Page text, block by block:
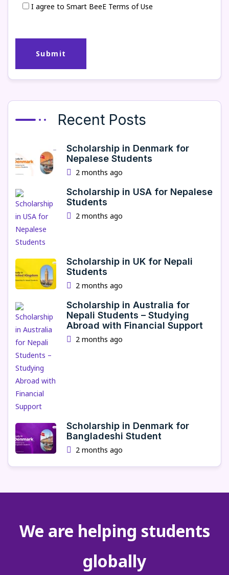
I agree to Smart BeeE Terms of Use
Recent Posts
Scholarship in Denmark for
Nepalese Students
2 months ago
Scholarship in USA for Nepalese
Students
2 months ago
Scholarship in UK for Nepali
Students
2 months ago
Scholarship in Australia for
Nepali Students – Studying
Abroad with Financial Support
2 months ago
Scholarship in Denmark for
Bangladeshi Student
2 months ago
We are helping students
globally